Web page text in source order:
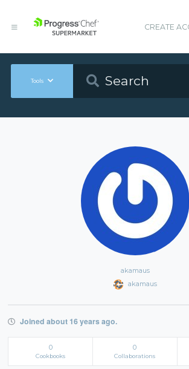
CREATE
Tools
akamaus
akamaus
Joined about 16 years ago.
0
Cookbooks
0
Collaborations